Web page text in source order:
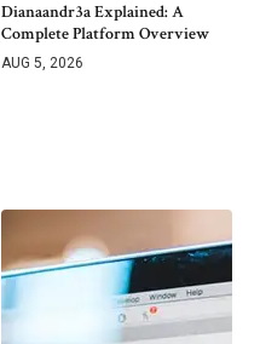
Dianaandr3a Explained: A
Complete Platform Overview
AUG 5, 2026